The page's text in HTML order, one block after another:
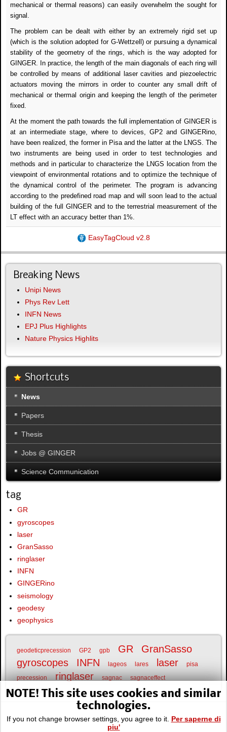
mechanical or thermal reasons) can easily overwhelm the sought for
signal.
The problem can be dealt with either by an extremely rigid set up
(which is the solution adopted for G-Wettzell) or pursuing a dynamical
stability of the geometry of the rings, which is the way adopted for
GINGER. In practice, the length of the main diagonals of each ring will
be controlled by means of additional laser cavities and piezoelectric
actuators moving the mirrors in order to counter any small drift of
mechanical or thermal origin and keeping the length of the perimeter
fixed.
At the moment the path towards the full implementation of GINGER is
at an intermediate stage, where to devices, GP2 and GINGERino,
have been realized, the former in Pisa and the latter at the LNGS. The
two instruments are being used in order to test technologies and
methods and in particular to characterize the LNGS location from the
viewpoint of environmental rotations and to optimize the technique of
the dynamical control of the perimeter. The program is advancing
according to the predefined road map and will soon lead to the actual
building of the full GINGER and to the terrestrial measurement of the
LT effect with an accuracy better than 1%.
EasyTagCloud v2.8
Breaking News
Unipi News
Phys Rev Lett
INFN News
EPJ Plus Highlights
Nature Physics Highlits
Shortcuts
News
Papers
Thesis
Jobs @ GINGER
Science Communication
tag
GR
gyroscopes
laser
GranSasso
ringlaser
INFN
GINGERino
seismology
geodesy
geophysics
geodeticprecession GP2 gpb GR
GranSasso
gyroscopes
INFN lageos lares laser
pisa
precession
ringlaser sagnac sagnaceffect
NOTE! This site uses cookies and similar
technologies.
If you not change browser settings, you agree to it. Per saperne di
piu'